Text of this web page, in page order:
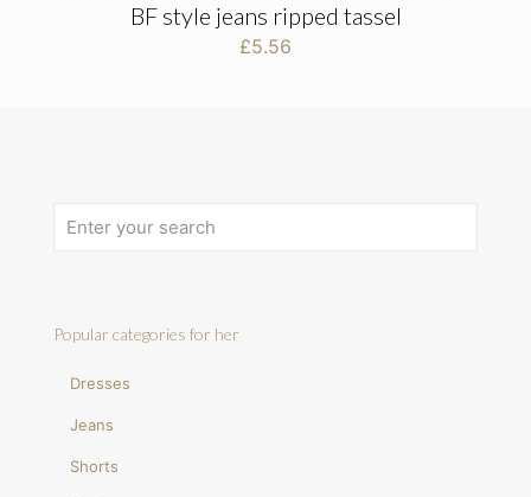
BF style jeans ripped tassel
£5.56
Popular categories for her
Dresses
Jeans
Shorts